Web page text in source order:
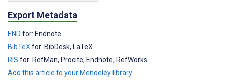
Export Metadata
END for: Endnote
BibTeX for: BibDesk, LaTeX
RIS for: RefMan, Procite, Endnote, RefWorks
Add this article to your Mendeley library